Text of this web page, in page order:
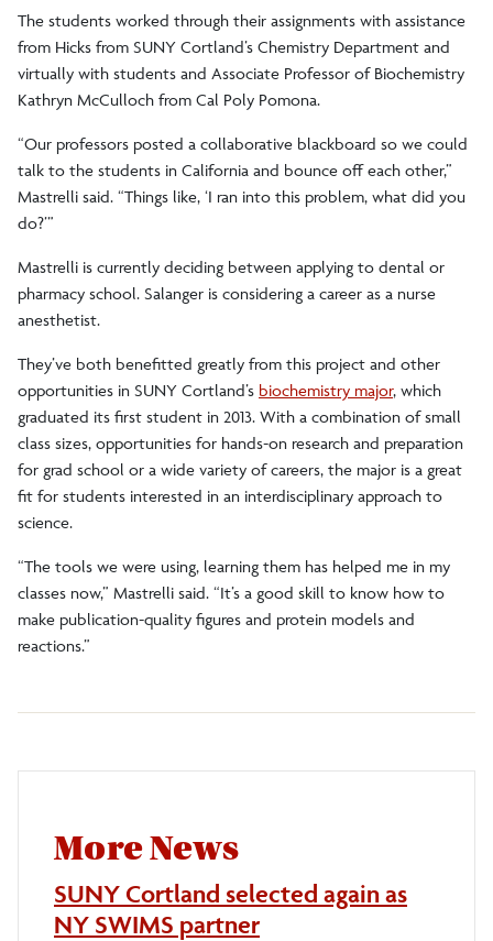
The students worked through their assignments with assistance
from Hicks from SUNY Cortland’s Chemistry Department and
virtually with students and Associate Professor of Biochemistry
Kathryn McCulloch from Cal Poly Pomona.
“Our professors posted a collaborative blackboard so we could
talk to the students in California and bounce off each other,”
Mastrelli said. “Things like, ‘I ran into this problem, what did you
do?’”
Mastrelli is currently deciding between applying to dental or
pharmacy school. Salanger is considering a career as a nurse
anesthetist.
They’ve both benefitted greatly from this project and other
opportunities in SUNY Cortland’s biochemistry major, which
graduated its first student in 2013. With a combination of small
class sizes, opportunities for hands-on research and preparation
for grad school or a wide variety of careers, the major is a great
fit for students interested in an interdisciplinary approach to
science.
“The tools we were using, learning them has helped me in my
classes now,” Mastrelli said. “It’s a good skill to know how to
make publication-quality figures and protein models and
reactions.”
More News
SUNY Cortland selected again as
NY SWIMS partner